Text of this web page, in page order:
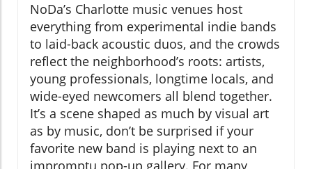
NoDa’s Charlotte music venues host
everything from experimental indie bands
to laid-back acoustic duos, and the crowds
reflect the neighborhood’s roots: artists,
young professionals, longtime locals, and
wide-eyed newcomers all blend together.
It’s a scene shaped as much by visual art
as by music, don’t be surprised if your
favorite new band is playing next to an
impromptu pop-up gallery. For many,